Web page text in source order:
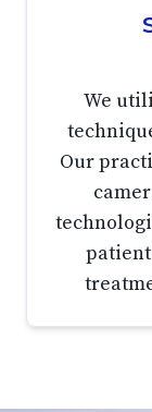
We
Our